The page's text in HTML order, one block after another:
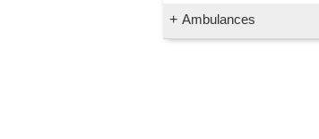
+ Ambulances